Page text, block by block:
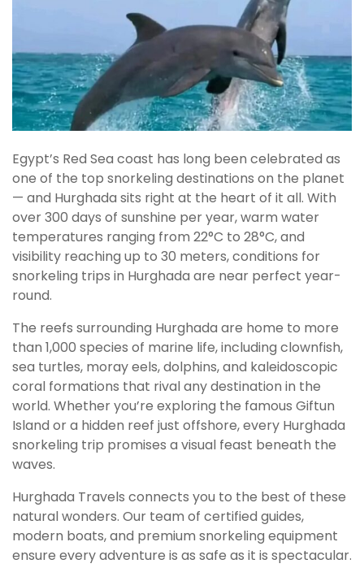
Egypt’s Red Sea coast has long been celebrated as
one of the top snorkeling destinations on the planet
— and Hurghada sits right at the heart of it all. With
over 300 days of sunshine per year, warm water
temperatures ranging from 22°C to 28°C, and
visibility reaching up to 30 meters, conditions for
snorkeling trips in Hurghada are near perfect year-
round.
The reefs surrounding Hurghada are home to more
than 1,000 species of marine life, including clownfish,
sea turtles, moray eels, dolphins, and kaleidoscopic
coral formations that rival any destination in the
world. Whether you’re exploring the famous Giftun
Island or a hidden reef just offshore, every Hurghada
snorkeling trip promises a visual feast beneath the
waves.
Hurghada Travels connects you to the best of these
natural wonders. Our team of certified guides,
modern boats, and premium snorkeling equipment
ensure every adventure is as safe as it is spectacular.